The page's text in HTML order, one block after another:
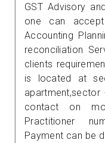
GST Advisory
one can
Accounting
reconciliation
clients
is located at
apartment,sector
contact on
Practitioner
Payment can be